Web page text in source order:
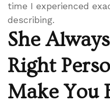
time I experienced
describing.
She
Right
Make You